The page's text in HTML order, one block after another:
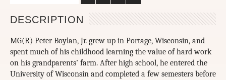
DESCRIPTION
MG(R) Peter Boylan, Jr. grew up in Portage, Wisconsin, and
spent much of his childhood learning the value of hard work
on his grandparents’ farm. After high school, he entered the
University of Wisconsin and completed a few semesters before